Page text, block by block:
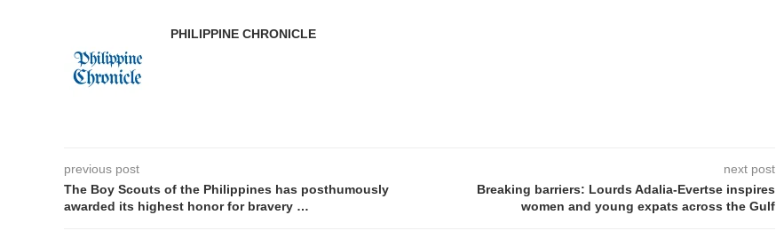
PHILIPPINE CHRONICLE
previous post
The Boy Scouts of the Philippines has posthumously
awarded its highest honor for bravery …
next post
Breaking barriers: Lourds Adalia-Evertse inspires
women and young expats across the Gulf